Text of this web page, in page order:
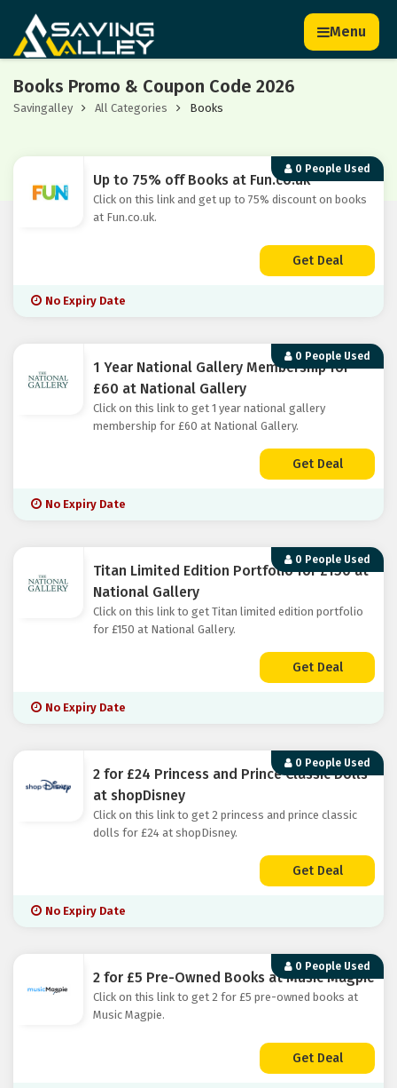
Menu
Books Promo & Coupon Code 2026
Savingalley All Categories Books
0 People Used
Up to 75% off Books at Fun.co.uk
Click on this link and get up to 75% discount on books
at Fun.co.uk.
Get Deal
No Expiry Date
0 People Used
1 Year National Gallery Membership for
£60 at National Gallery
Click on this link to get 1 year national gallery
membership for £60 at National Gallery.
Get Deal
No Expiry Date
0 People Used
Titan Limited Edition Portfolio for £150 at
National Gallery
Click on this link to get Titan limited edition portfolio
for £150 at National Gallery.
Get Deal
No Expiry Date
0 People Used
2 for £24 Princess and Prince Classic Dolls
at shopDisney
Click on this link to get 2 princess and prince classic
dolls for £24 at shopDisney.
Get Deal
No Expiry Date
0 People Used
2 for £5 Pre-Owned Books at Music Magpie
Click on this link to get 2 for £5 pre-owned books at
Music Magpie.
Get Deal